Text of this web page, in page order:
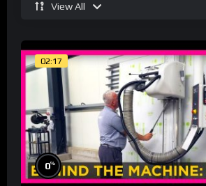
View All
02:17
0%